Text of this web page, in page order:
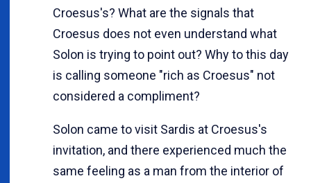
Croesus's? What are the signals that
Croesus does not even understand what
Solon is trying to point out? Why to this day
is calling someone "rich as Croesus" not
considered a compliment?
Solon came to visit Sardis at Croesus's
invitation, and there experienced much the
same feeling as a man from the interior of